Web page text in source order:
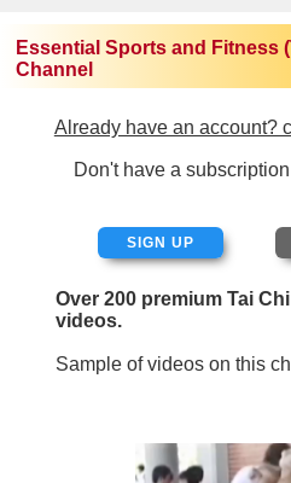
Essential Sports and Fitness
Channel
Already have an account?
Don't have a
SIGN UP
Over 200 premium Tai
videos.
Sample of videos on this